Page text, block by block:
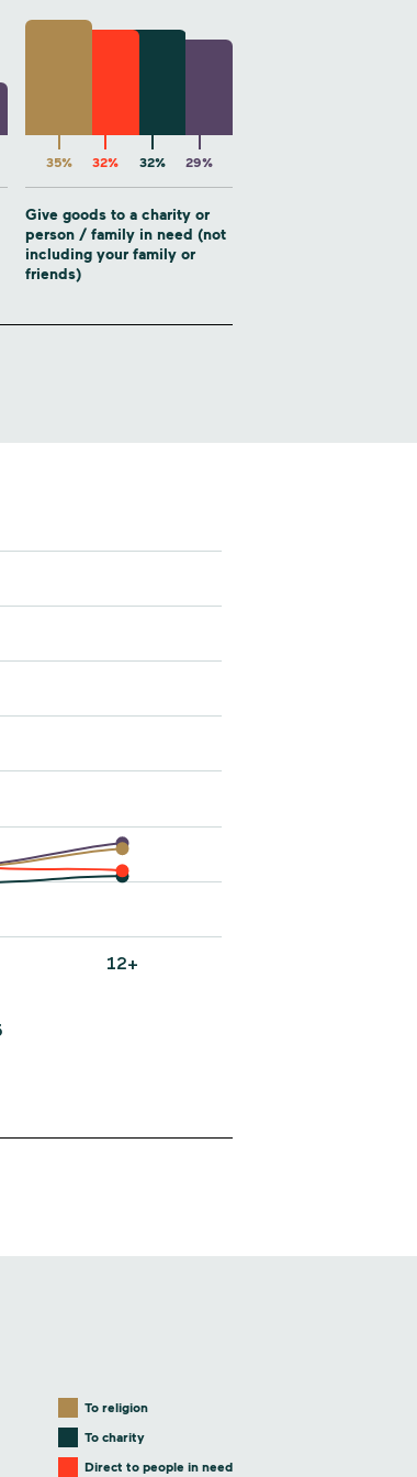
35% 32% 32% 29%
Give goods to a charity or
person / family in need (not
including your family or
friends)
To religion
To charity
Direct to people in need